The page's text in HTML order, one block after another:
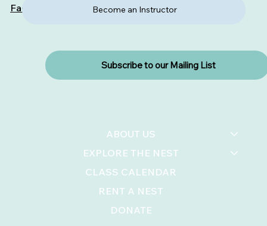
ABOUT US
EXPLORE THE NEST
CLASS CALENDAR
RENT A NEST
DONATE
Facebook
Subscribe to our Mailing List
Become an Instructor